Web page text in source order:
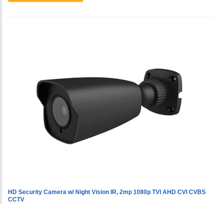
HD Security Camera w/ Night Vision IR, 2mp 1080p TVI AHD CVI CVBS
CCTV